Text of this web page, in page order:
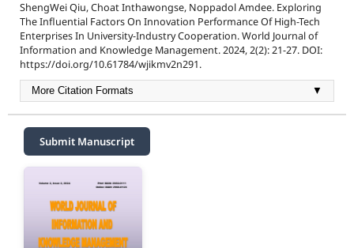
ShengWei Qiu, Choat Inthawongse, Noppadol Amdee. Exploring
The Influential Factors On Innovation Performance Of High-Tech
Enterprises In University-Industry Cooperation. World Journal of
Information and Knowledge Management. 2024, 2(2): 21-27. DOI:
https://doi.org/10.61784/wjikmv2n291.
More Citation Formats ▼
Submit Manuscript